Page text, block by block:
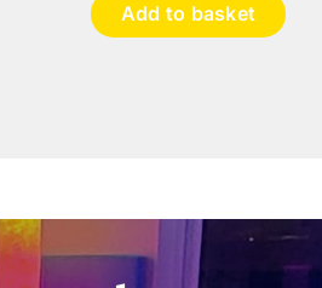
Add to basket